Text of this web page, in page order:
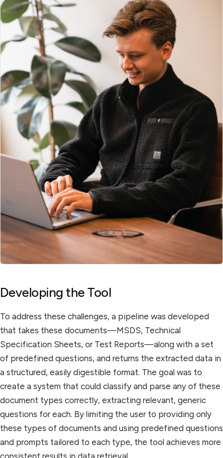
Developing the Tool
To address these challenges, a pipeline was developed
that takes these documents—MSDS, Technical
Specification Sheets, or Test Reports—along with a set
of predefined questions, and returns the extracted data in
a structured, easily digestible format. The goal was to
create a system that could classify and parse any of these
document types correctly, extracting relevant, generic
questions for each. By limiting the user to providing only
these types of documents and using predefined questions
and prompts tailored to each type, the tool achieves more